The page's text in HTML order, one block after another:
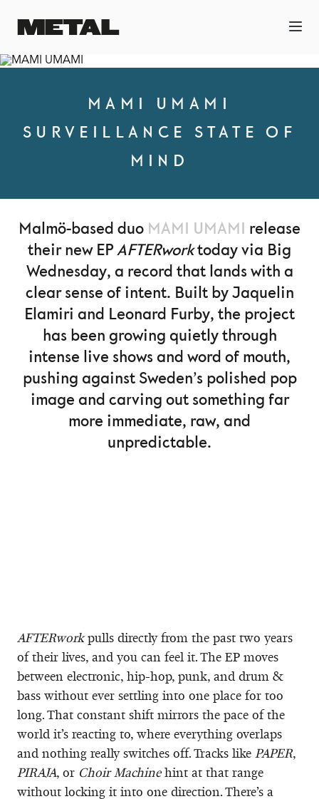
MAMI UMAMI
SURVEILLANCE STATE OF
MIND
Malmö-based duo MAMI UMAMI release
their new EPAFTERworktoday via Big
Wednesday, a record that lands with a
clear sense of intent. Built by Jaquelin
Elamiri and Leonard Furby, the project
has been growing quietly through
intense live shows and word of mouth,
pushing against Sweden’s polished pop
image and carving out something far
more immediate, raw, and
unpredictable.
AFTERworkpulls directly from the past two years
of their lives, and you can feel it. The EP moves
between electronic, hip-hop, punk, and drum &
bass without ever settling into one place for too
long. That constant shift mirrors the pace of the
world it’s reacting to, where everything overlaps
and nothing really switches off. Tracks like PAPER,
PIRAJA, or Choir Machinehint at that range
without locking it into one direction. There’s a